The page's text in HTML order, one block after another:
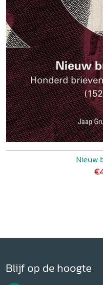
Nieuw
Blijf op de hoogte